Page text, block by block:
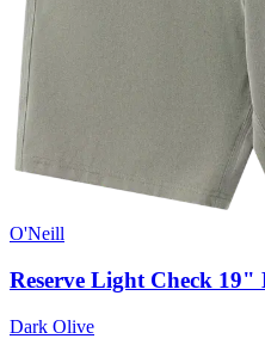
O'Neill
Reserve Light Check
Dark Olive